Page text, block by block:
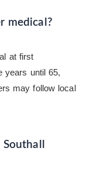
medical?
at first
years until 65,
may follow local